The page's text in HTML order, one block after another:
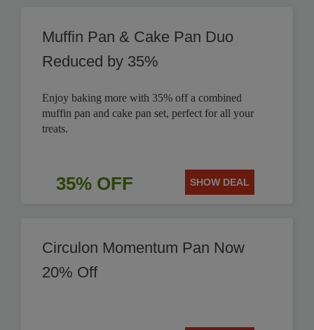
Muffin Pan & Cake Pan Duo
Reduced by 35%
Enjoy baking more with 35% off a combined
muffin pan and cake pan set, perfect for all your
treats.
35% OFF SHOW DEAL
Circulon Momentum Pan Now
20% Off